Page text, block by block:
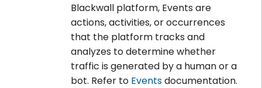
Blackwall platform, Events are
actions, activities, or occurrences
that the platform tracks and
analyzes to determine whether
traffic is generated by a human or a
bot. Refer to Eventsdocumentation.